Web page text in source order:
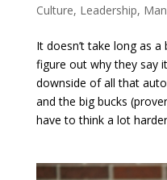
Culture, Leadership,
It doesn’t take long as
figure out why they say
downside of all that
and the big bucks
have to think a lot